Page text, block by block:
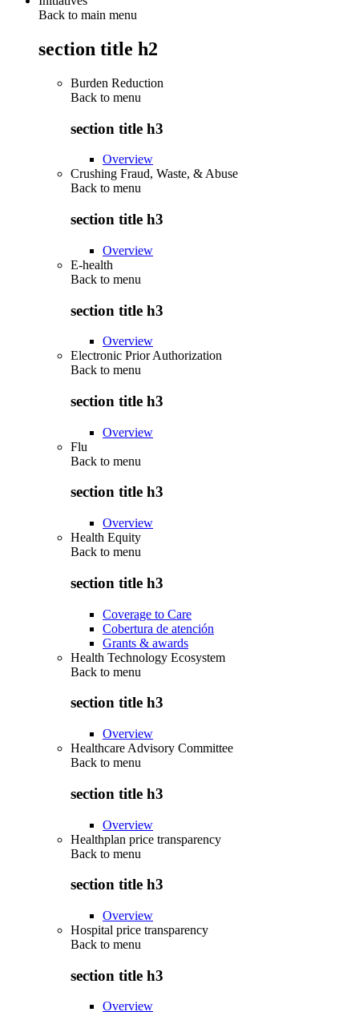
Back to main menu
section title h2
Burden Reduction
Back to menu
section title h3
Overview
Crushing Fraud, Waste, & Abuse
Back to menu
section title h3
Overview
E-health
Back to menu
section title h3
Overview
Electronic Prior Authorization
Back to menu
section title h3
Overview
Flu
Back to menu
section title h3
Overview
Health Equity
Back to menu
section title h3
Coverage to Care
Cobertura de atención
Grants & awards
Health Technology Ecosystem
Back to menu
section title h3
Overview
Healthcare Advisory Committee
Back to menu
section title h3
Overview
Healthplan price transparency
Back to menu
section title h3
Overview
Hospital price transparency
Back to menu
section title h3
Overview